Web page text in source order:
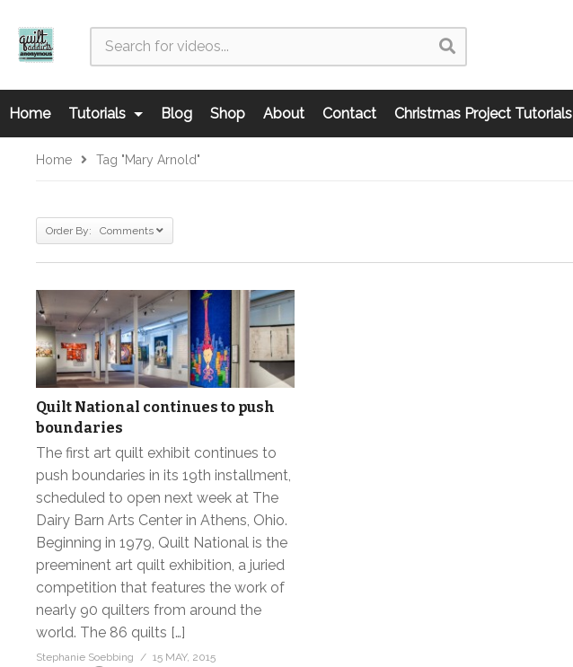
Home Tutorials Blog Shop About Contact Christmas Project Tutorials
Home Tag "Mary Arnold"
Order By: Comments
Quilt National continues to push
boundaries
The first art quilt exhibit continues to
push boundaries in its 19th installment,
scheduled to open next week at The
Dairy Barn Arts Center in Athens, Ohio.
Beginning in 1979, Quilt National is the
preeminent art quilt exhibition, a juried
competition that features the work of
nearly 90 quilters from around the
world. The 86 quilts […]
Stephanie Soebbing
15 MAY, 2015